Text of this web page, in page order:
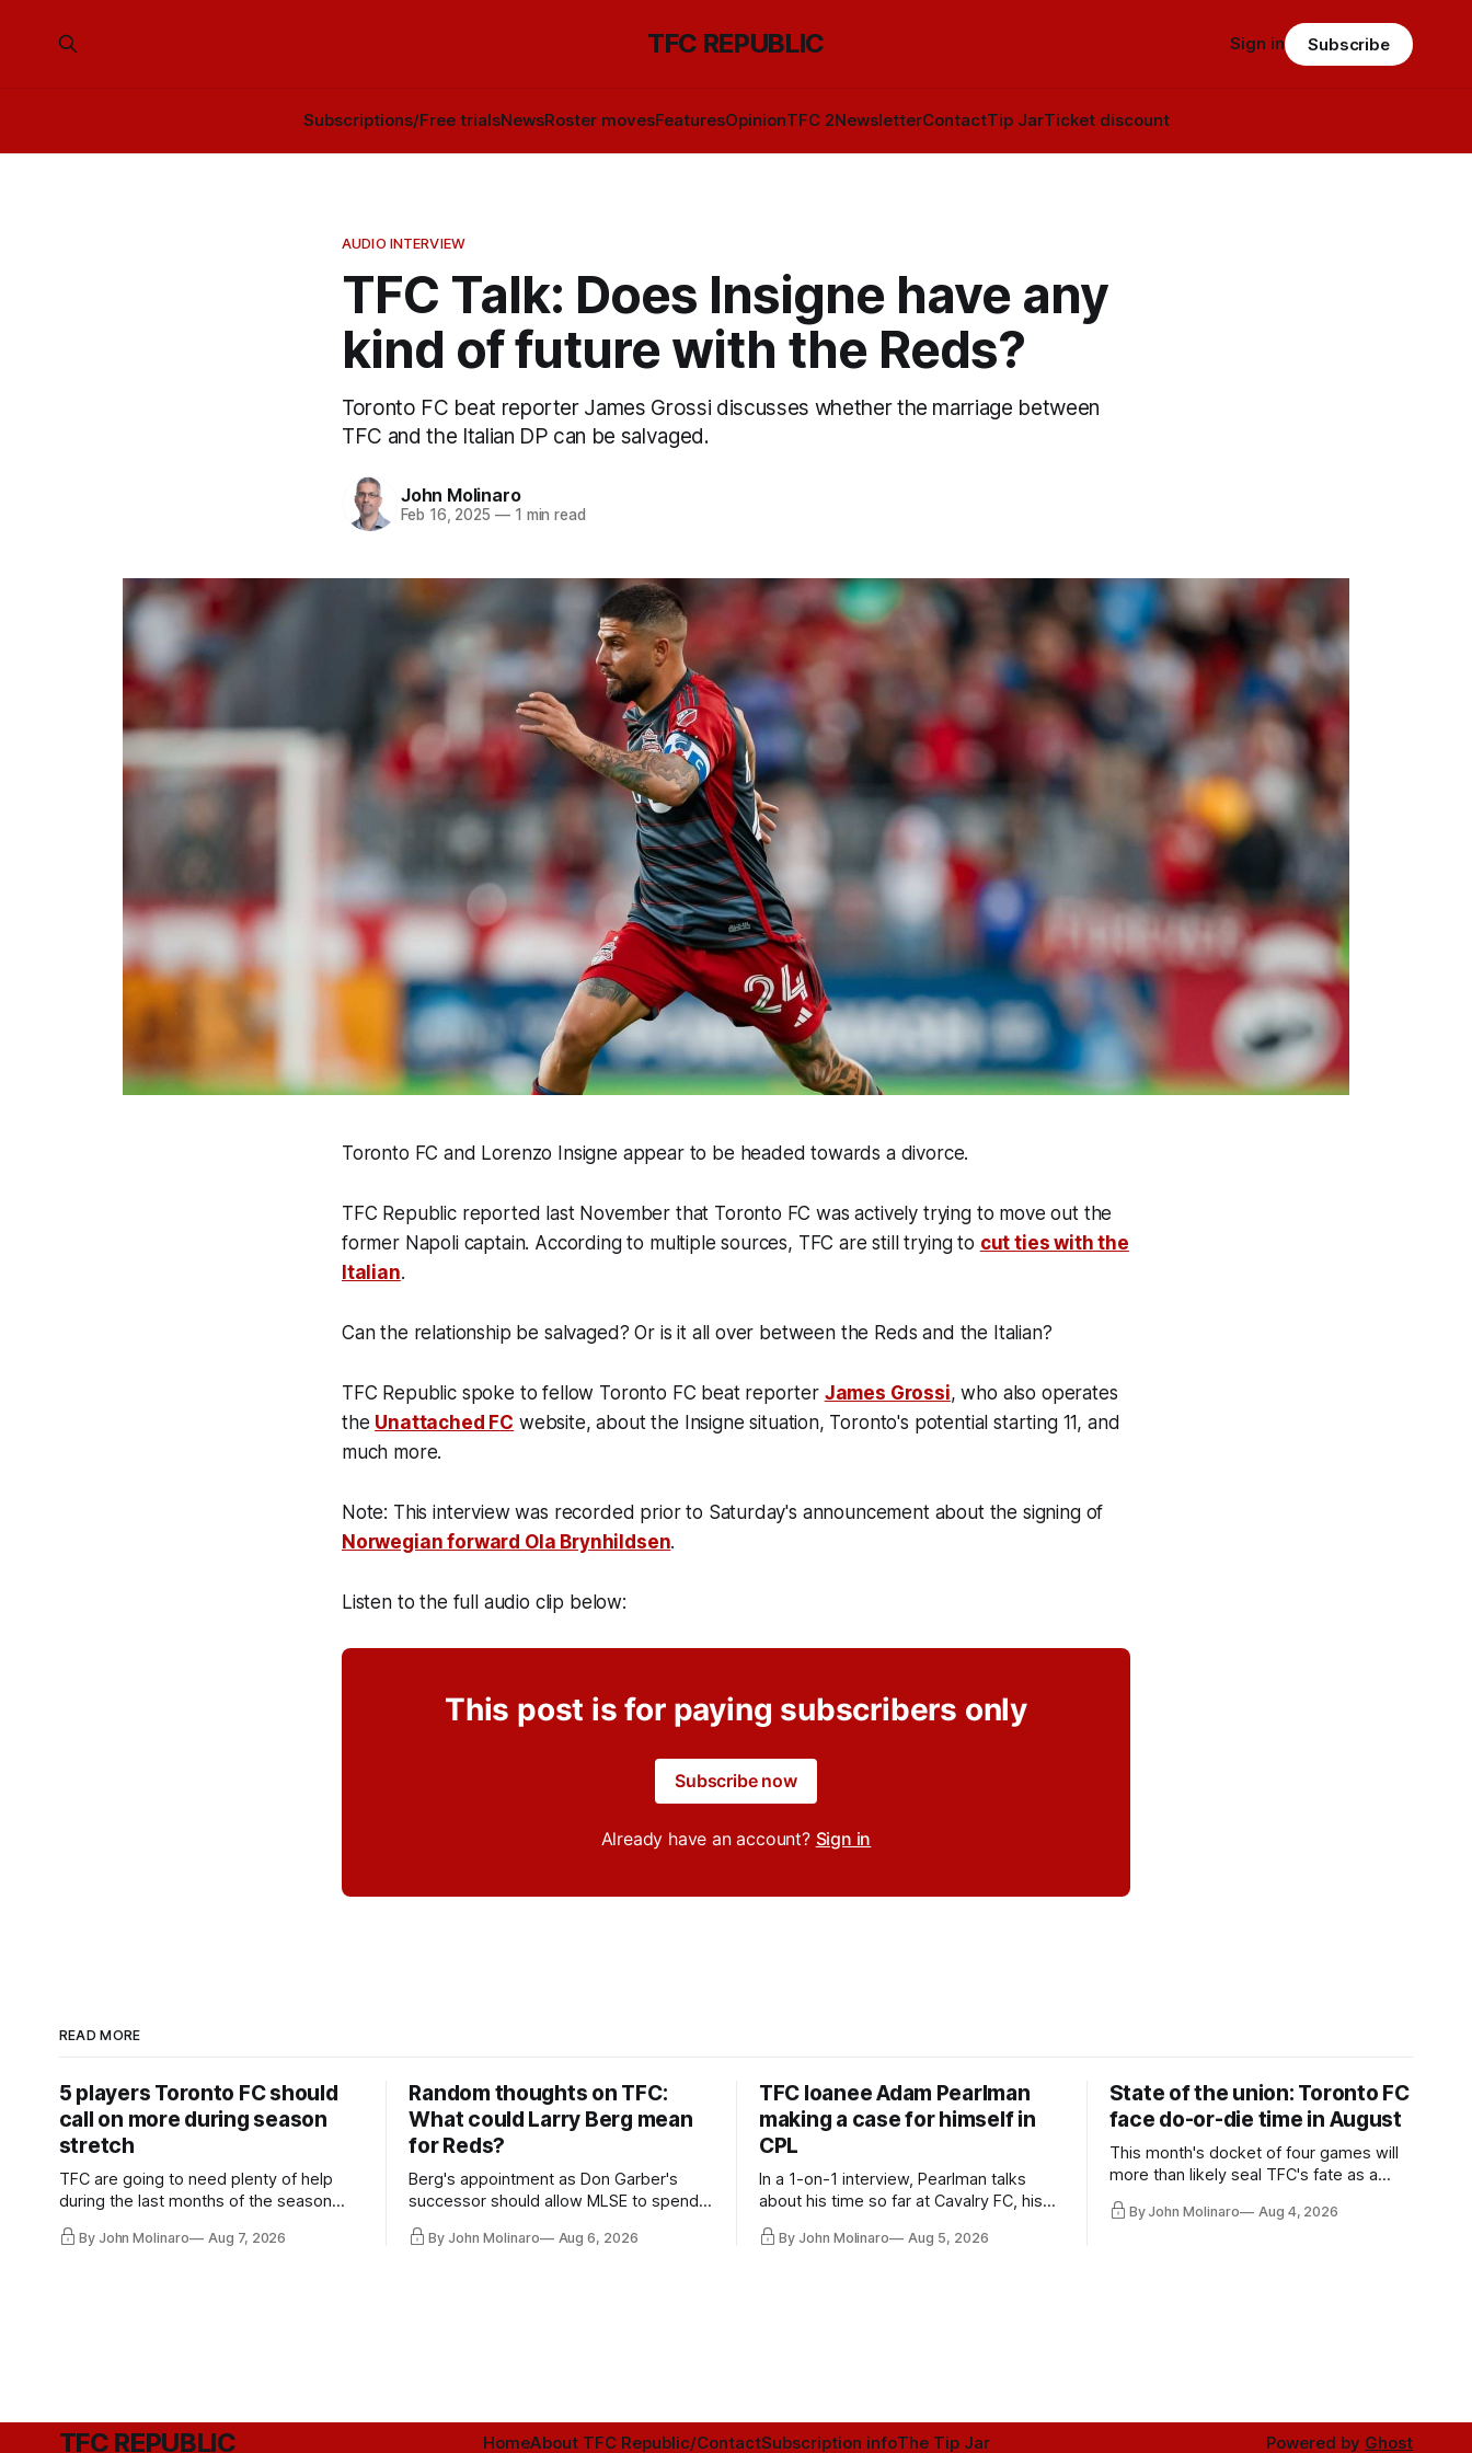
TFC REPUBLIC
Subscriptions/Free trialsNewsRoster movesFeaturesOpinionTFC 2NewsletterContactTip JarTicket discount
Sign in Subscribe
AUDIO INTERVIEW
TFC Talk: Does Insigne have any
kind of future with the Reds?
Toronto FC beat reporter James Grossi discusses whether the marriage between
TFC and the Italian DP can be salvaged.
John Molinaro
Feb 16, 2025 —1 min read
Toronto FC and Lorenzo Insigne appear to be headed towards a divorce.
TFC Republic reported last November that Toronto FC was actively trying to move out the
former Napoli captain. According to multiple sources, TFC are still trying to cut ties with the
Italian.
Can the relationship be salvaged? Or is it all over between the Reds and the Italian?
TFC Republic spoke to fellow Toronto FC beat reporter James Grossi, who also operates
the Unattached FC website, about the Insigne situation, Toronto's potential starting 11, and
much more.
Note: This interview was recorded prior to Saturday's announcement about the signing of
Norwegian forward Ola Brynhildsen.
Listen to the full audio clip below:
This post is for paying subscribers only
Subscribe now
Already have an account? Sign in
READ MORE
5 players Toronto FC should
call on more during season
stretch
TFC are going to need plenty of help
during the last months of the season
and not just from the regular starters
they've relied upon.
By John Molinaro Aug 7, 2026
Random thoughts on TFC:
What could Larry Berg mean
for Reds?
Berg's appointment as Don Garber's
successor should allow MLSE to spend
more freely and make Jason
Hernandez's job easier.
By John Molinaro Aug 6, 2026
TFC loanee Adam Pearlman
making a case for himself in
CPL
In a 1-on-1 interview, Pearlman talks
about his time so far at Cavalry FC, his
future with Toronto FC, and much more.
By John Molinaro Aug 5, 2026
State of the union: Toronto FC
face do-or-die time in August
This month's docket of four games will
more than likely seal TFC's fate as a
playoff contender one way or the other.
By John Molinaro Aug 4, 2026
TFC REPUBLIC HomeAbout TFC Republic/ContactSubscription infoThe Tip Jar Powered by Ghost